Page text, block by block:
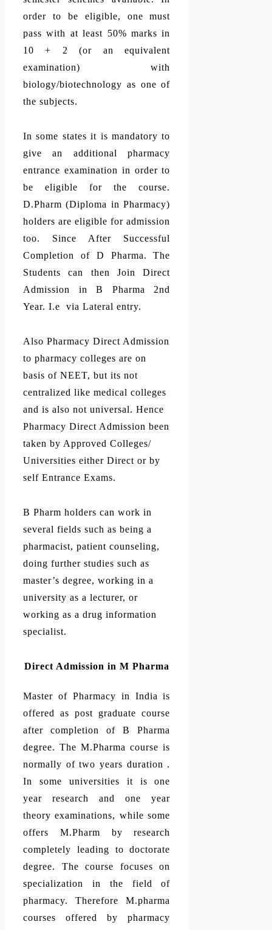
order to be eligible, one must
pass with at least 50% marks in
10 + 2 (or an equivalent
examination) with
biology/biotechnology as one of
the subjects.
In some states it is mandatory to
give an additional pharmacy
entrance examination in order to
be eligible for the course.
D.Pharm (Diploma in Pharmacy)
holders are eligible for admission
too. Since After Successful
Completion of D Pharma. The
Students can then Join Direct
Admission in B Pharma 2nd
Year. I.e via Lateral entry.
Also Pharmacy Direct Admission
to pharmacy colleges are on
basis of NEET, but its not
centralized like medical colleges
and is also not universal. Hence
Pharmacy Direct Admission been
taken by Approved Colleges/
Universities either Direct or by
self Entrance Exams.
B Pharm holders can work in
several fields such as being a
pharmacist, patient counseling,
doing further studies such as
master’s degree, working in a
university as a lecturer, or
working as a drug information
specialist.
Direct Admission in M Pharma
Master of Pharmacy in India is
offered as post graduate course
after completion of B Pharma
degree. The M.Pharma course is
normally of two years duration .
In some universities it is one
year research and one year
theory examinations, while some
offers M.Pharm by research
completely leading to doctorate
degree. The course focuses on
specialization in the field of
pharmacy. Therefore M.pharma
courses offered by pharmacy